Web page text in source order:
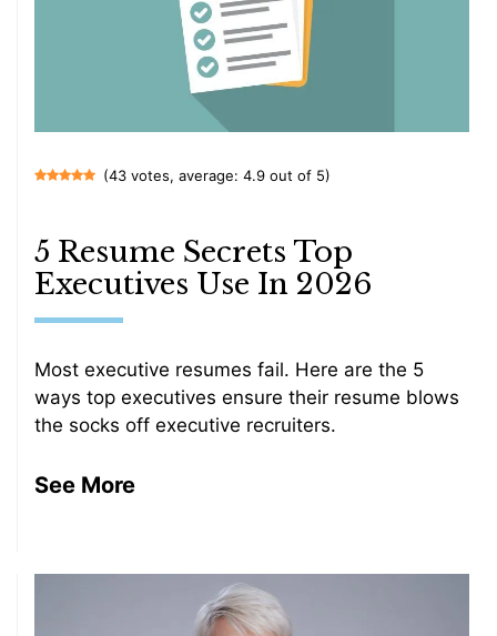
(43 votes, average: 4.9 out of 5)
5 Resume Secrets Top
Executives Use In 2026
Most executive resumes fail. Here are the 5
ways top executives ensure their resume blows
the socks off executive recruiters.
See More